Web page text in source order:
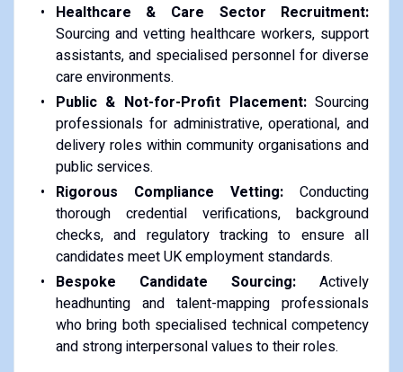
Healthcare & Care Sector Recruitment:
Sourcing and vetting healthcare workers, support
assistants, and specialised personnel for diverse
care environments.
Public & Not-for-Profit Placement:Sourcing
professionals for administrative, operational, and
delivery roles within community organisations and
public services.
Rigorous Compliance Vetting: Conducting
thorough credential verifications, background
checks, and regulatory tracking to ensure all
candidates meet UK employment standards.
Bespoke Candidate Sourcing: Actively
headhunting and talent-mapping professionals
who bring both specialised technical competency
and strong interpersonal values to their roles.